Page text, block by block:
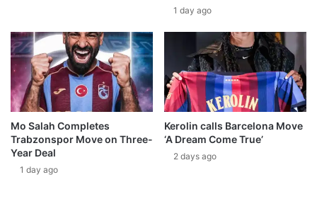
1 day ago
Mo Salah Completes
Trabzonspor Move on Three-
Year Deal
1 day ago
Kerolin calls Barcelona Move
‘A Dream Come True’
2 days ago